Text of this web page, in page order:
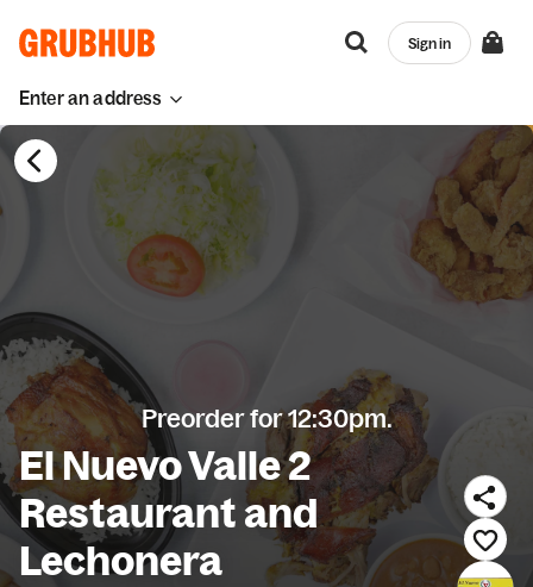
Enter an address
Sign in
Preorder for 12:30pm.
El Nuevo Valle 2
Restaurant and
Lechonera